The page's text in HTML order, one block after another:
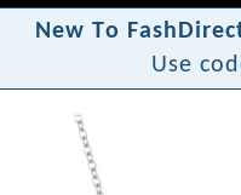
New To FashDirec
Use